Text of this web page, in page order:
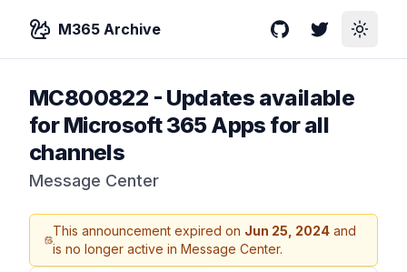
M365 Archive GitHubTwitterToggle
MC800822 - Updates available
for Microsoft 365 Apps for all
channels
Message Center
This announcement expired on Jun 25, 2024 and
is no longer active in Message Center.